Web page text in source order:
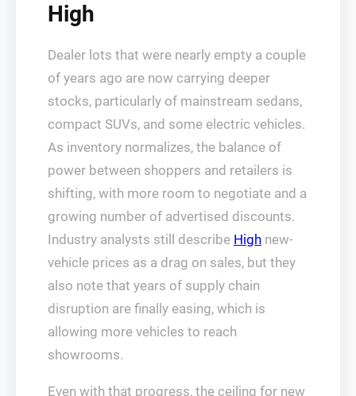
High
Dealer lots that were nearly empty a couple
of years ago are now carrying deeper
stocks, particularly of mainstream sedans,
compact SUVs, and some electric vehicles.
As inventory normalizes, the balance of
power between shoppers and retailers is
shifting, with more room to negotiate and a
growing number of advertised discounts.
Industry analysts still describe High new-
vehicle prices as a drag on sales, but they
also note that years of supply chain
disruption are finally easing, which is
allowing more vehicles to reach
showrooms.
Even with that progress, the ceiling for new